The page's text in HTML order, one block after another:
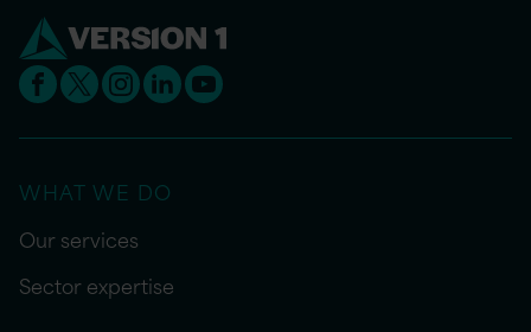
WHAT WE DO
Our services
Sector expertise